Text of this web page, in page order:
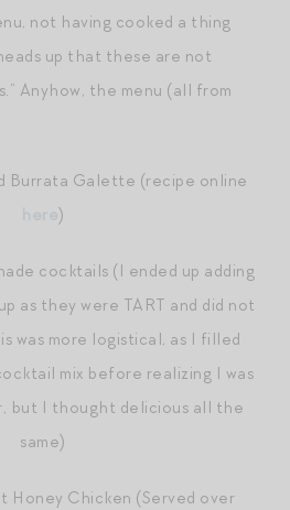
not having cooked a thing
up that these are not
Anyhow, the menu (all from
Burrata Galette (recipe online
here)
cocktails (I ended up adding
as they were TART and did not
was more logistical, as I filled
mix before realizing I was
but I thought delicious all the
same)
Honey Chicken (Served over